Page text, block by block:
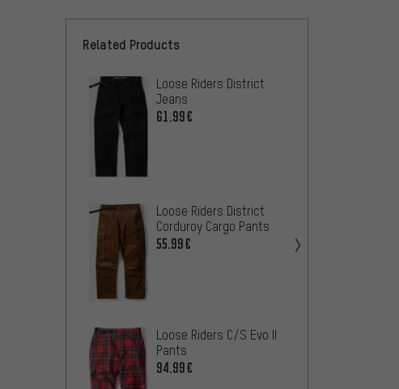
Related Products
Loose Riders District
Jeans
61.99€
Loose Riders District
Corduroy Cargo Pants
55.99€
Loose Riders C/S Evo II
Pants
94.99€